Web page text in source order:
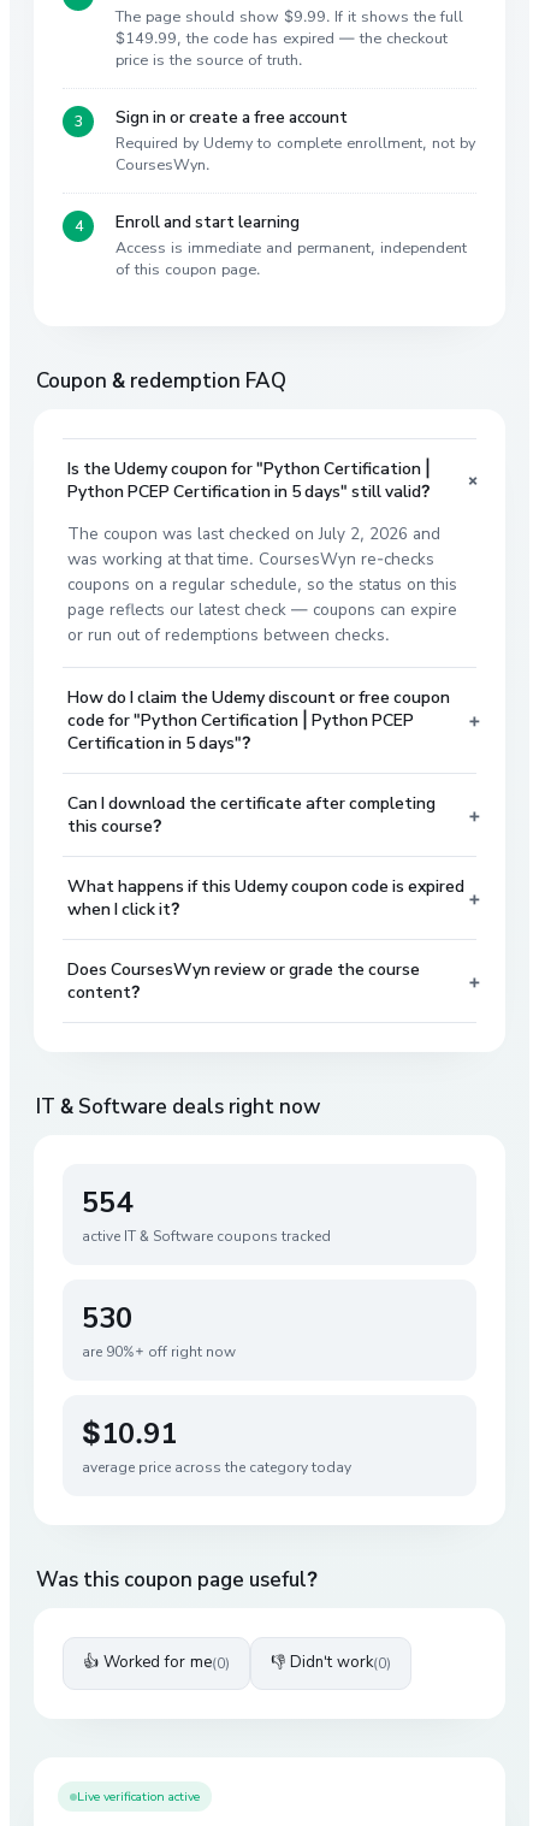
The page should show $9.99. If it shows the full
$149.99, the code has expired — the checkout
price is the source of truth.
Sign in or create a free account
Required by Udemy to complete enrollment, not by
CoursesWyn.
Enroll and start learning
Access is immediate and permanent, independent
of this coupon page.
Coupon & redemption FAQ
Is the Udemy coupon for "Python Certification |
Python PCEP Certification in 5 days" still valid?
+
The coupon was last checked on July 2, 2026 and
was working at that time. CoursesWyn re-checks
coupons on a regular schedule, so the status on this
page reflects our latest check — coupons can expire
or run out of redemptions between checks.
How do I claim the Udemy discount or free coupon
code for "Python Certification | Python PCEP
Certification in 5 days"?
+
Can I download the certificate after completing
this course?
+
What happens if this Udemy coupon code is expired
when I click it?
+
Does CoursesWyn review or grade the course
content?
+
IT & Software deals right now
554
active IT & Software coupons tracked
530
are 90%+ off right now
$10.91
average price across the category today
Was this coupon page useful?
👍 Worked for me(0) 👎 Didn't work(0)
Live verification active